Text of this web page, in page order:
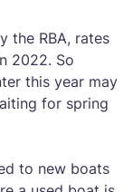
the RBA, rates
2022. So
this year may
for spring
to new boats